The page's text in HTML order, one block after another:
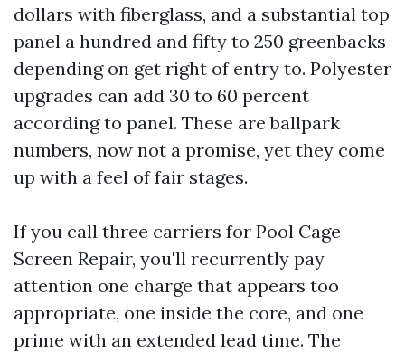
dollars with fiberglass, and a substantial top
panel a hundred and fifty to 250 greenbacks
depending on get right of entry to. Polyester
upgrades can add 30 to 60 percent
according to panel. These are ballpark
numbers, now not a promise, yet they come
up with a feel of fair stages.
If you call three carriers for Pool Cage
Screen Repair, you'll recurrently pay
attention one charge that appears too
appropriate, one inside the core, and one
prime with an extended lead time. The